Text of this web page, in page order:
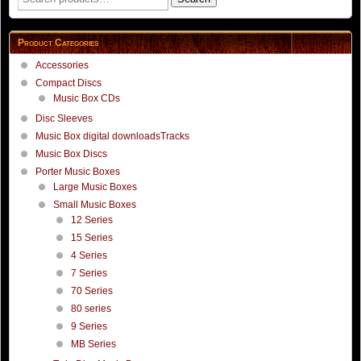
for:
Product Categories
Accessories
Compact Discs
Music Box CDs
Disc Sleeves
Music Box digital downloadsTracks
Music Box Discs
Porter Music Boxes
Large Music Boxes
Small Music Boxes
12 Series
15 Series
4 Series
7 Series
70 Series
80 series
9 Series
MB Series